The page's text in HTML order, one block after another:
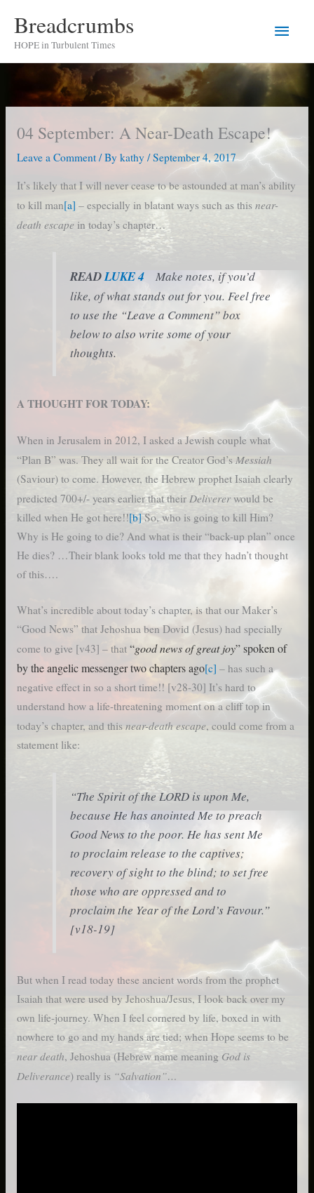
content
Breadcrumbs
HOPE in Turbulent Times
Main
Menu
04 September: A Near-Death Escape!
Leave a Comment / By kathy /September 4, 2017
It’s likely that I will never cease to be astounded at man’s ability
to kill man[a] – especially in blatant ways such as this near-
death escapein today’s chapter…
READLUKE 4
Make notes, if you’d
like, of what stands out for you. Feel free
to use the “Leave a Comment” box
below to also write some of your
thoughts.
A THOUGHT FOR TODAY:
When in Jerusalem in 2012, I asked a Jewish couple what
“Plan B” was. They all wait for the Creator God’s Messiah
(Saviour) to come. However, the Hebrew prophet Isaiah clearly
predicted 700+/- years earlier that their Delivererwould be
killed when He got here!![b]So, who is going to kill Him?
Why is He going to die? And what is their “back-up plan” once
He dies? …Their blank looks told me that they hadn’t thought
of this….
What’s incredible about today’s chapter, is that our Maker’s
“Good News” that Jehoshua ben Dovid (Jesus) had specially
come to give [v43] – that “good news of great joy” spoken of
by the angelic messenger two chapters ago[c] – has such a
negative effect in so a short time!! [v28-30] It’s hard to
understand how a life-threatening moment on a cliff top in
today’s chapter, and this near-death escape, could come from a
statement like:
“The Spirit of the LORD is upon Me,
because He has anointed Me to preach
Good News to the poor. He has sent Me
to proclaim release to the captives;
recovery of sight to the blind; to set free
those who are oppressed and to
proclaim the Year of the Lord’s Favour.”
[v18-19]
But when I read today these ancient words from the prophet
Isaiah that were used by Jehoshua/Jesus, I look back over my
own life-journey. When I feel cornered by life, boxed in with
nowhere to go and my hands are tied; when Hope seems to be
near death, Jehoshua (Hebrew name meaning God is
Deliverance) really is “Salvation”…